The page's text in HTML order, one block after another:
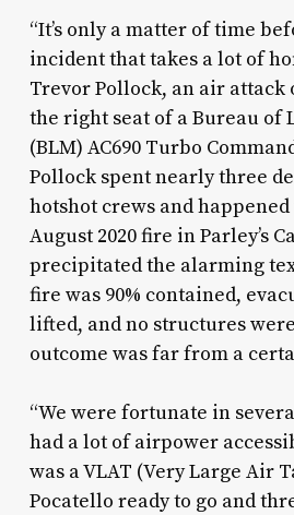
“It’s only a matter of time
incident that takes a lot of
Trevor Pollock, an air
the right seat of a Bureau of
(BLM) AC690 Turbo
Pollock spent nearly three
hotshot crews and
August 2020 fire in Parley’s
precipitated the alarming
fire was 90% contained,
lifted, and no structures
outcome was far from a
“We were fortunate in
had a lot of airpower
was a VLAT (Very Large Air
Pocatello ready to go and